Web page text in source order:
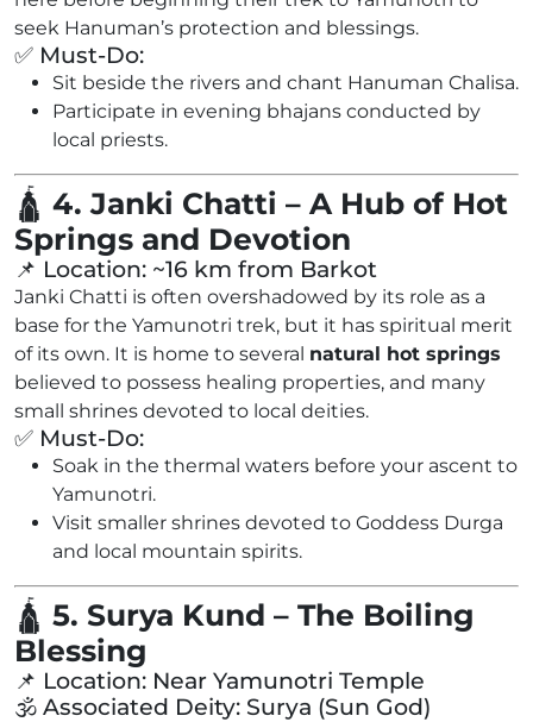
seek Hanuman’s protection and blessings.
✅ Must-Do:
Sit beside the rivers and chant Hanuman Chalisa.
Participate in evening bhajans conducted by
local priests.
🛕 4. Janki Chatti – A Hub of Hot
Springs and Devotion
📌 Location: ~16 km from Barkot
Janki Chatti is often overshadowed by its role as a
base for the Yamunotri trek, but it has spiritual merit
of its own. It is home to several natural hot springs
believed to possess healing properties, and many
small shrines devoted to local deities.
✅ Must-Do:
Soak in the thermal waters before your ascent to
Yamunotri.
Visit smaller shrines devoted to Goddess Durga
and local mountain spirits.
🛕 5. Surya Kund – The Boiling
Blessing
📌 Location: Near Yamunotri Temple
🕉️ Associated Deity: Surya (Sun God)